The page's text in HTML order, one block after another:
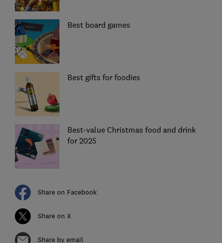
Best board games
Best gifts for foodies
Best-value Christmas food and drink
for 2025
Share on Facebook
Share on X
Share by email